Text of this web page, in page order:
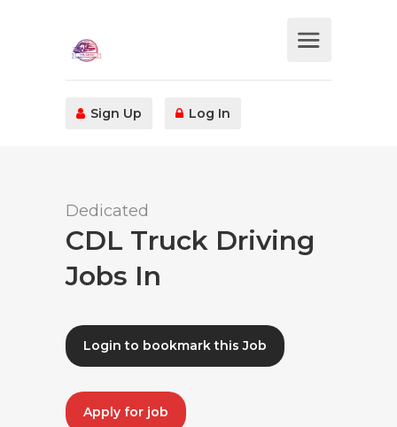
Sign Up Log In
Dedicated
CDL Truck Driving
Jobs In
Login to bookmark this Job
Apply for job